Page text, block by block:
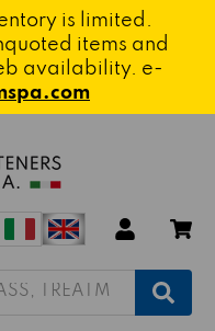
is limited.
items and
availability. e-